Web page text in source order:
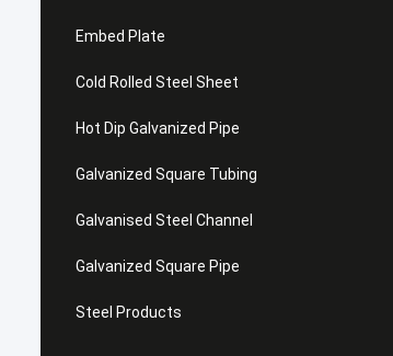
Embed Plate
Cold Rolled Steel Sheet
Hot Dip Galvanized Pipe
Galvanized Square Tubing
Galvanised Steel Channel
Galvanized Square Pipe
Steel Products